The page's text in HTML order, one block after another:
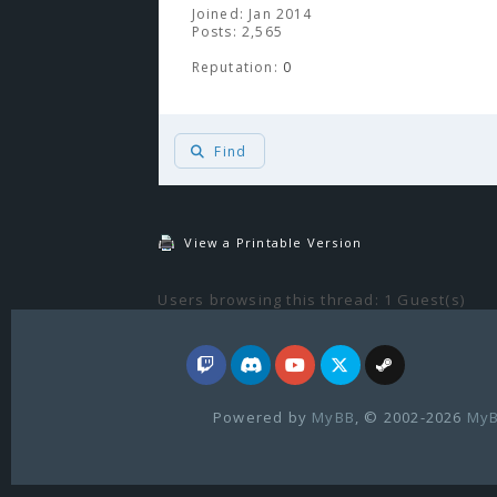
Joined: Jan 2014
Posts: 2,565
Reputation: 0
Find
View a Printable Version
Users browsing this thread: 1 Guest(s)
Powered by MyBB , © 2002-2026